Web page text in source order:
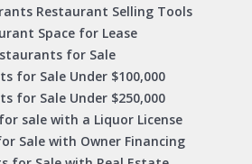
Restaurant Selling Tools
Space for Lease
for Sale
for Sale Under $100,000
for Sale Under $250,000
sale with a Liquor License
Sale with Owner Financing